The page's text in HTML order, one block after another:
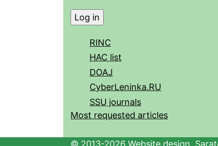
RINC
HAC list
DOAJ
CyberLeninka.RU
SSU journals
Most requested articles
© 2013-2026 Website design.